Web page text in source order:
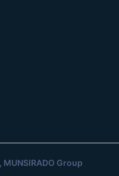
, MUNSIRADO Group